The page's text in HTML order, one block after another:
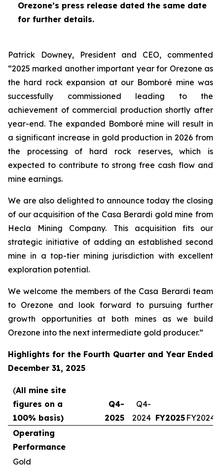
Orezone’s press release dated the same date
for further details.
Patrick Downey, President and CEO, commented
“2025 marked another important year for Orezone as
the hard rock expansion at our Bomboré mine was
successfully commissioned leading to the
achievement of commercial production shortly after
year-end. The expanded Bomboré mine will result in
a significant increase in gold production in 2026 from
the processing of hard rock reserves, which is
expected to contribute to strong free cash flow and
mine earnings.
We are also delighted to announce today the closing
of our acquisition of the Casa Berardi gold mine from
Hecla Mining Company. This acquisition fits our
strategic initiative of adding an established second
mine in a top-tier mining jurisdiction with excellent
exploration potential.
We welcome the members of the Casa Berardi team
to Orezone and look forward to pursuing further
growth opportunities at both mines as we build
Orezone into the next intermediate gold producer.”
Highlights for the Fourth Quarter and Year Ended
December 31, 2025
(All mine site
figures on a
100% basis)
Q4-
2025
Q4-
2024 FY2025 FY2024
Operating
Performance
Gold